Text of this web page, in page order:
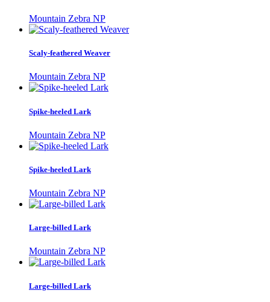
Mountain Zebra NP
Scaly-feathered Weaver
Mountain Zebra NP
Spike-heeled Lark
Mountain Zebra NP
Spike-heeled Lark
Mountain Zebra NP
Large-billed Lark
Mountain Zebra NP
Large-billed Lark